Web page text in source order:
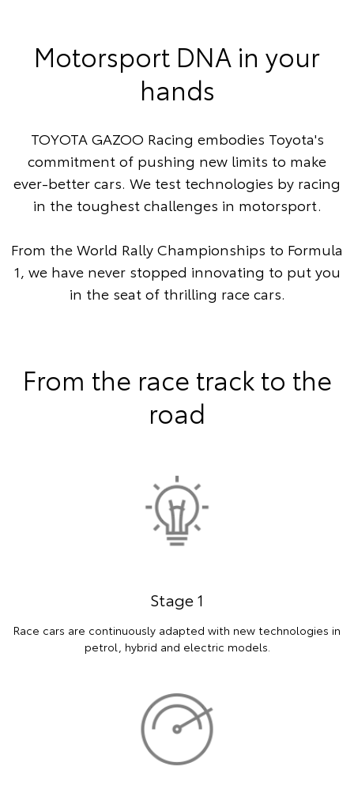
Motorsport DNA in your
hands
TOYOTA GAZOO Racing embodies Toyota's
commitment of pushing new limits to make
ever-better cars. We test technologies by racing
in the toughest challenges in motorsport.
From the World Rally Championships to Formula
1, we have never stopped innovating to put you
in the seat of thrilling race cars.
From the race track to the
road
Stage 1
Race cars are continuously adapted with new technologies in
petrol, hybrid and electric models.